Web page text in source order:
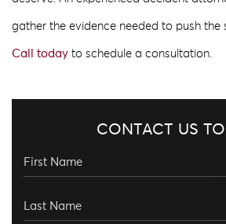
gather the evidence needed to push the
Call today to schedule a consultation.
CONTACT US